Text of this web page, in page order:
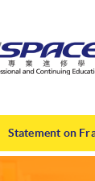
Statement on